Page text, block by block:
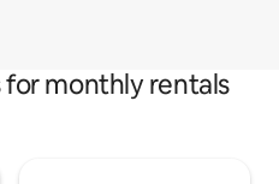
monthly rentals